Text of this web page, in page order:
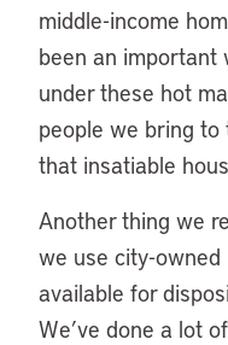
middle-income
been an important
under these hot
people we bring to
that insatiable
Another thing we
we use city-
available for
We’ve done a lot